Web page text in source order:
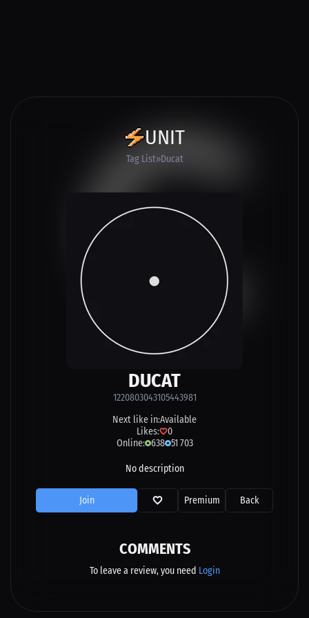
UNIT
Tag List Ducat
DUCAT
1220803043105443981
Next like in:Available
Likes:
0
Online: 638 51 703
No description
Join Premium Back
COMMENTS
To leave a review, you need Login